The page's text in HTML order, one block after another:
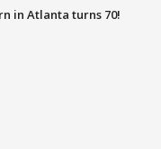
in Atlanta turns 70!